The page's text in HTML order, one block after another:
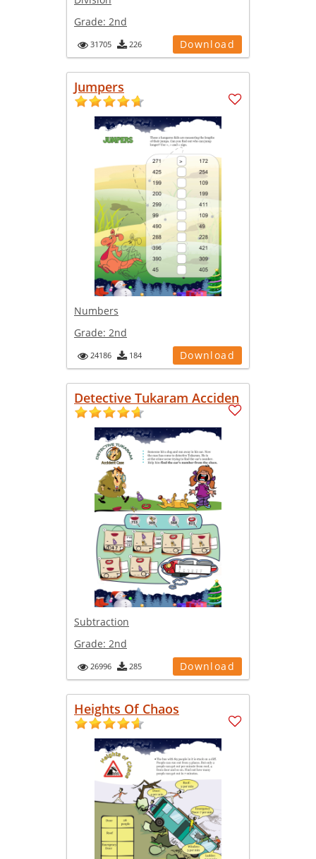
Grade: 2nd
31705 226 Download
Jumpers
Numbers
Grade: 2nd
24186 184 Download
Detective Tukaram Acciden
Subtraction
Grade: 2nd
26996 285 Download
Heights Of Chaos